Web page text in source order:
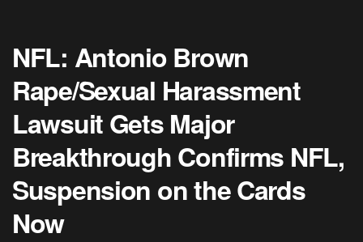
NFL: Antonio Brown
Rape/Sexual Harassment
Lawsuit Gets Major
Breakthrough Confirms NFL,
Suspension on the Cards
Now